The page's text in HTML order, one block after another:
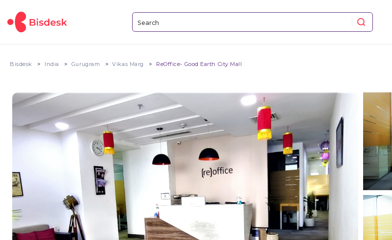
Bisdesk India Gurugram Vikas Marg ReOffice- Good Earth City Mall